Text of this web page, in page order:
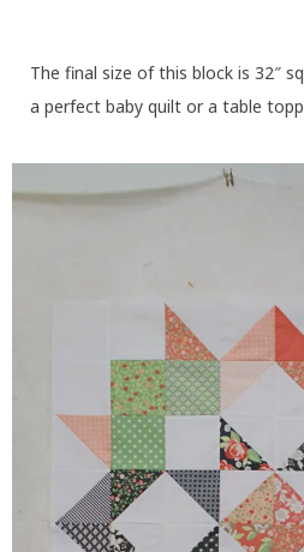
The final size of this block is 32″
a perfect baby quilt or a table